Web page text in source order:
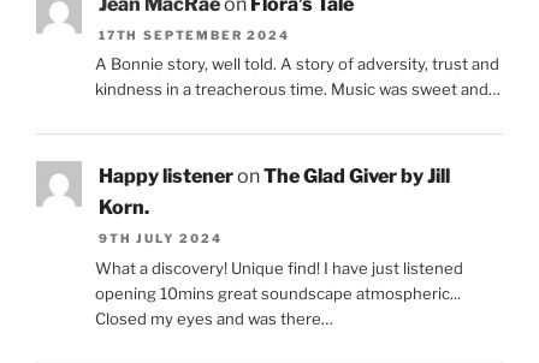
17TH SEPTEMBER 2024
A Bonnie story, well told. A story of adversity, trust and
kindness in a treacherous time. Music was sweet and…
Happy listeneronThe Glad Giver by Jill
Korn.
9TH JULY 2024
What a discovery! Unique find! I have just listened
opening 10mins great soundscape atmospheric...
Closed my eyes and was there…